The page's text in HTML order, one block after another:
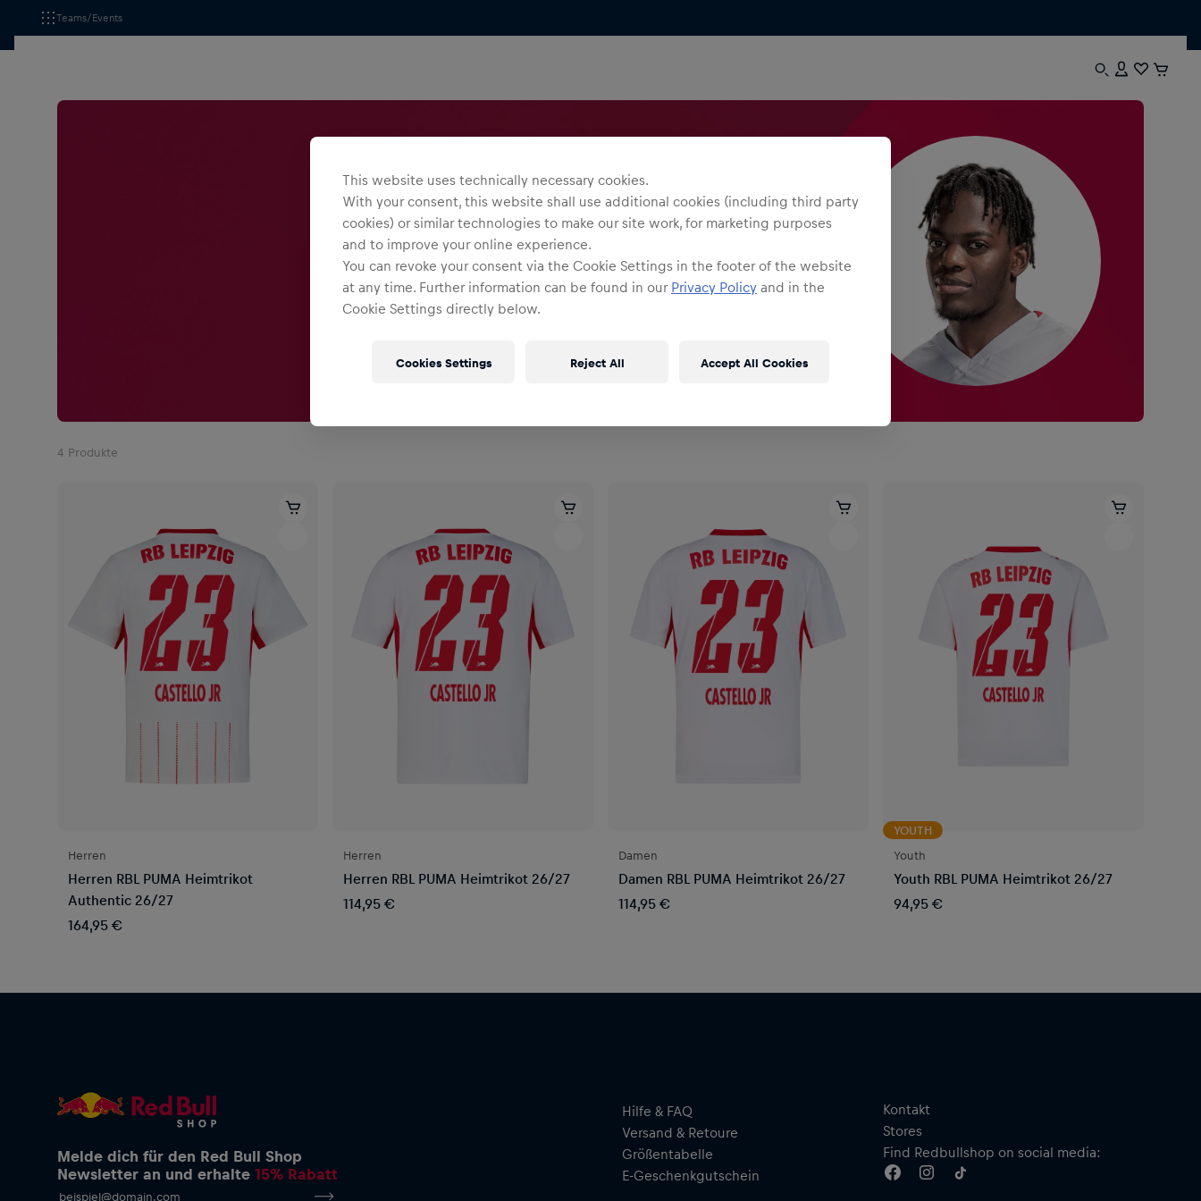
Teams/Events
4 Produkte
Herren
Herren RBL PUMA Heimtrikot
Authentic 26/27
164,95 €
Herren
Herren RBL PUMA Heimtrikot 26/27
114,95 €
Damen
Damen RBL PUMA Heimtrikot 26/27
114,95 €
YOUTH
Youth
Youth RBL PUMA Heimtrikot 26/27
94,95 €
Melde dich für den Red Bull Shop
Newsletter an und erhalte 15% Rabatt
Hilfe & FAQ
Versand & Retoure
Größentabelle
E-Geschenkgutschein
Kontakt
Stores
Find Redbullshop on social media:
This website uses technically necessary cookies.
With your consent, this website shall use additional cookies (including third party
cookies) or similar technologies to make our site work, for marketing purposes
and to improve your online experience.
You can revoke your consent via the Cookie Settings in the footer of the website
at any time. Further information can be found in our Privacy Policy and in the
Cookie Settings directly below.
Cookies Settings Reject All Accept All Cookies